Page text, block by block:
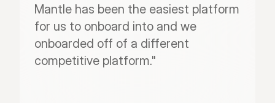
Mantle has been the easiest platform
for us to onboard into and we
onboarded off of a different
competitive platform."